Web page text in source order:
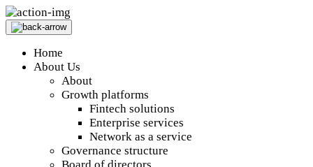
Home
About Us
About
Growth platforms
Fintech solutions
Enterprise services
Network as a service
Governance structure